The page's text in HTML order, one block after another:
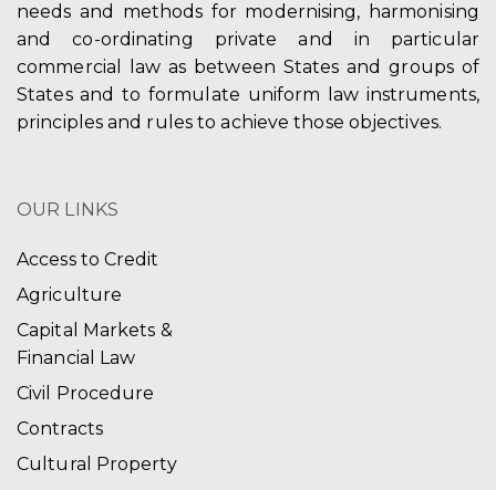
needs and methods for modernising, harmonising
and co-ordinating private and in particular
commercial law as between States and groups of
States and to formulate uniform law instruments,
principles and rules to achieve those objectives.
OUR LINKS
Access to Credit
Agriculture
Capital Markets &
Financial Law
Civil Procedure
Contracts
Cultural Property